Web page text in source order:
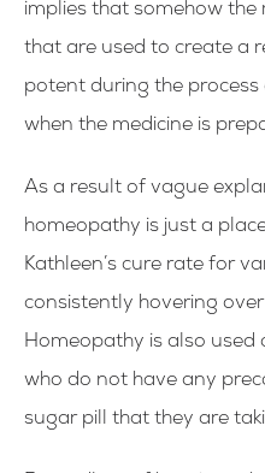
implies that somehow
that are used to create a
potent during the
when the medicine is
As a result of vague
homeopathy is just a
Kathleen’s cure rate for
consistently hovering
Homeopathy is also used
who do not have any
sugar pill that they are